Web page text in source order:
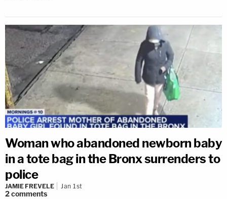
Woman who abandoned newborn baby
in a tote bag in the Bronx surrenders to
police
JAMIE FREVELE Jan 1st
2comments